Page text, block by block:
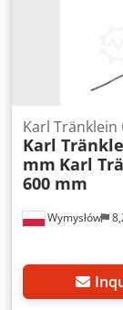
Wymysłów
Karl Tränklein
Karl
mm Karl
600 mm